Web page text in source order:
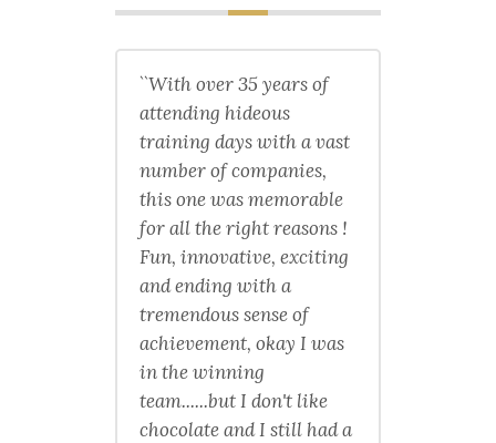
``With over 35 years of
attending hideous
training days with a vast
number of companies,
this one was memorable
for all the right reasons !
Fun, innovative, exciting
and ending with a
tremendous sense of
achievement, okay I was
in the winning
team......but I don't like
chocolate and I still had a